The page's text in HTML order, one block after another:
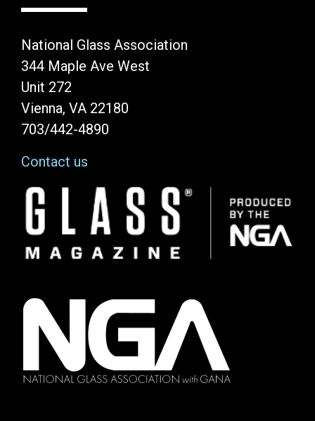
National Glass Association
344 Maple Ave West
Unit 272
Vienna, VA 22180
703/442-4890
Contact us
Image